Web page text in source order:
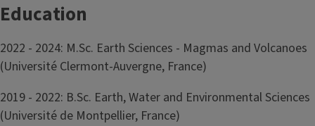
Education
2022 - 2024: M.Sc. Earth Sciences - Magmas and Volcanoes
(Université Clermont-Auvergne, France)
2019 - 2022: B.Sc. Earth, Water and Environmental Sciences
(Université de Montpellier, France)